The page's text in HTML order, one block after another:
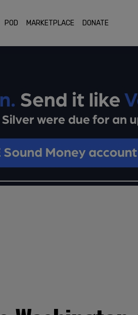
POD MARKETPLACE DONATE